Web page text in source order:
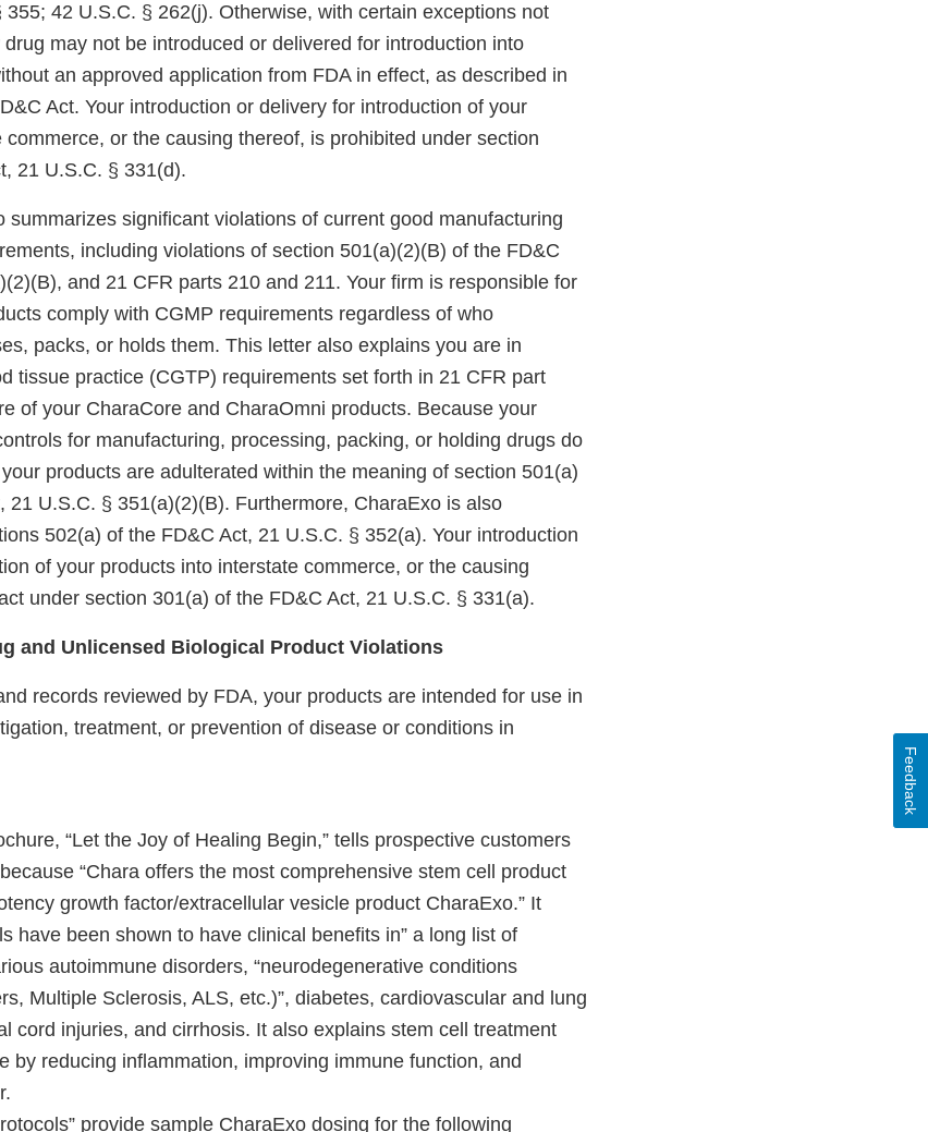
355; 42 U.S.C. § 262(j). Otherwise, with certain exceptions not
may not be introduced or delivered for introduction into
an approved application from FDA in effect, as described in
Act. Your introduction or delivery for introduction of your
or the causing thereof, is prohibited under section
21 U.S.C. § 331(d).
summarizes significant violations of current good manufacturing
including violations of section 501(a)(2)(B) of the FD&C
and 21 CFR parts 210 and 211. Your firm is responsible for
comply with CGMP requirements regardless of who
packs, or holds them. This letter also explains you are in
tissue practice (CGTP) requirements set forth in 21 CFR part
of your CharaCore and CharaOmni products. Because your
for manufacturing, processing, packing, or holding drugs do
products are adulterated within the meaning of section 501(a)
21 U.S.C. § 351(a)(2)(B). Furthermore, CharaExo is also
502(a) of the FD&C Act, 21 U.S.C. § 352(a). Your introduction
of your products into interstate commerce, or the causing
under section 301(a) of the FD&C Act, 21 U.S.C. § 331(a).
and Unlicensed Biological Product Violations
records reviewed by FDA, your products are intended for use in
treatment, or prevention of disease or conditions in
“Let the Joy of Healing Begin,” tells prospective customers
“Chara offers the most comprehensive stem cell product
growth factor/extracellular vesicle product CharaExo.” It
have been shown to have clinical benefits in” a long list of
autoimmune disorders, “neurodegenerative conditions
Multiple Sclerosis, ALS, etc.)”, diabetes, cardiovascular and lung
cord injuries, and cirrhosis. It also explains stem cell treatment
by reducing inflammation, improving immune function, and
provide sample CharaExo dosing for the following
Feedback